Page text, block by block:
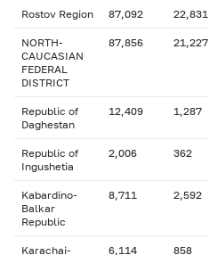
Rostov Region 87,092 22,831
NORTH-
CAUCASIAN
FEDERAL
DISTRICT
87,856 21,227
Republic of
Daghestan
12,409 1,287
Republic of
Ingushetia
2,006 362
Kabardino-
Balkar
Republic
8,711 2,592
Karachai- 6,114 858